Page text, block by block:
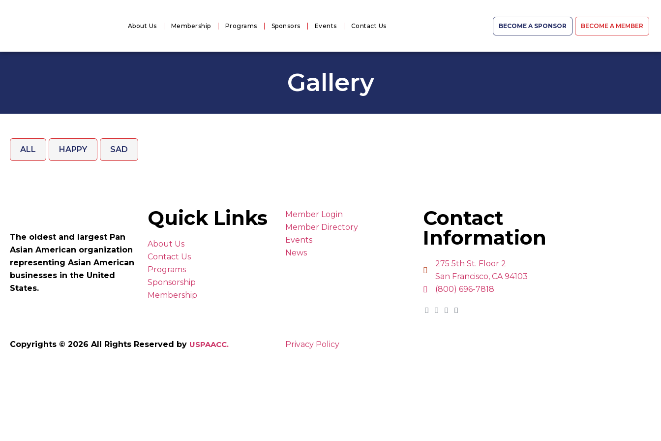
About Us Membership Programs Sponsors Events Contact Us BECOME A SPONSOR BECOME A MEMBER
Gallery
ALL HAPPY SAD
The oldest and largest Pan
Asian American organization
representing Asian American
businesses in the United
States.
Quick Links
About Us
Contact Us
Programs
Sponsorship
Membership
Member Login
Member Directory
Events
News
Contact
Information
275 5th St. Floor 2
San Francisco, CA 94103
(800) 696-7818
Copyrights © 2026 All Rights Reserved by USPAACC. Privacy Policy